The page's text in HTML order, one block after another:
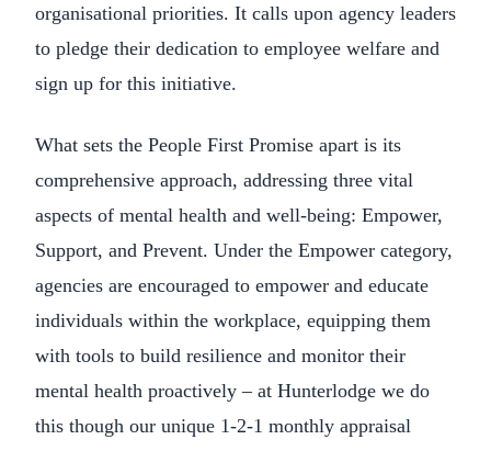
organisational priorities. It calls upon agency leaders
to pledge their dedication to employee welfare and
sign up for this initiative.
What sets the People First Promise apart is its
comprehensive approach, addressing three vital
aspects of mental health and well-being: Empower,
Support, and Prevent. Under the Empower category,
agencies are encouraged to empower and educate
individuals within the workplace, equipping them
with tools to build resilience and monitor their
mental health proactively – at Hunterlodge we do
this though our unique 1-2-1 monthly appraisal